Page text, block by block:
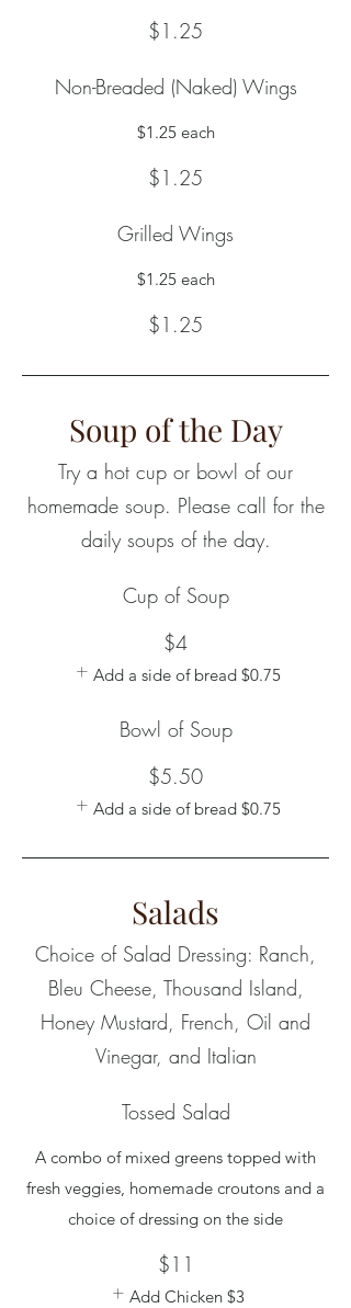
$1.25
Non-Breaded (Naked) Wings
$1.25 each
$1.25
Grilled Wings
$1.25 each
$1.25
Soup of the Day
Try a hot cup or bowl of our
homemade soup. Please call for the
daily soups of the day.
Cup of Soup
$4
Add a side of bread $0.75
Bowl of Soup
$5.50
Add a side of bread $0.75
Salads
Choice of Salad Dressing: Ranch,
Bleu Cheese, Thousand Island,
Honey Mustard, French, Oil and
Vinegar, and Italian
Tossed Salad
A combo of mixed greens topped with
fresh veggies, homemade croutons and a
choice of dressing on the side
$11
Add Chicken $3